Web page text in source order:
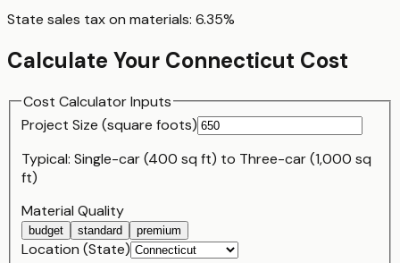
State sales tax on materials: 6.35%
Calculate Your Connecticut Cost
Cost Calculator Inputs
Project Size (square foots)
Typical: Single-car (400 sq ft) to Three-car (1,000 sq
ft)
Material Quality
budget standard premium
Location (State)